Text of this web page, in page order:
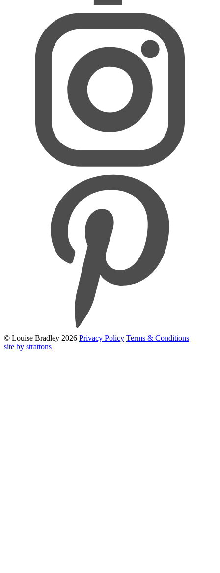
© Louise Bradley 2026 Privacy Policy Terms & Conditions
site by strattons